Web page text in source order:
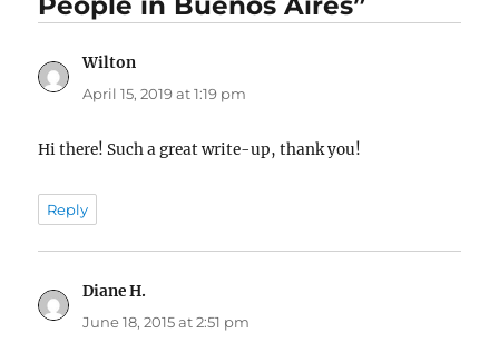
Wilton
April 15, 2019 at 1:19 pm
Hi there! Such a great write-up, thank you!
Reply
Diane H.
June 18, 2015 at 2:51 pm